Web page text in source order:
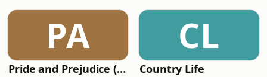
PA
Pride and Prejudice (version 6, dramatic reading)
CL
Country Life